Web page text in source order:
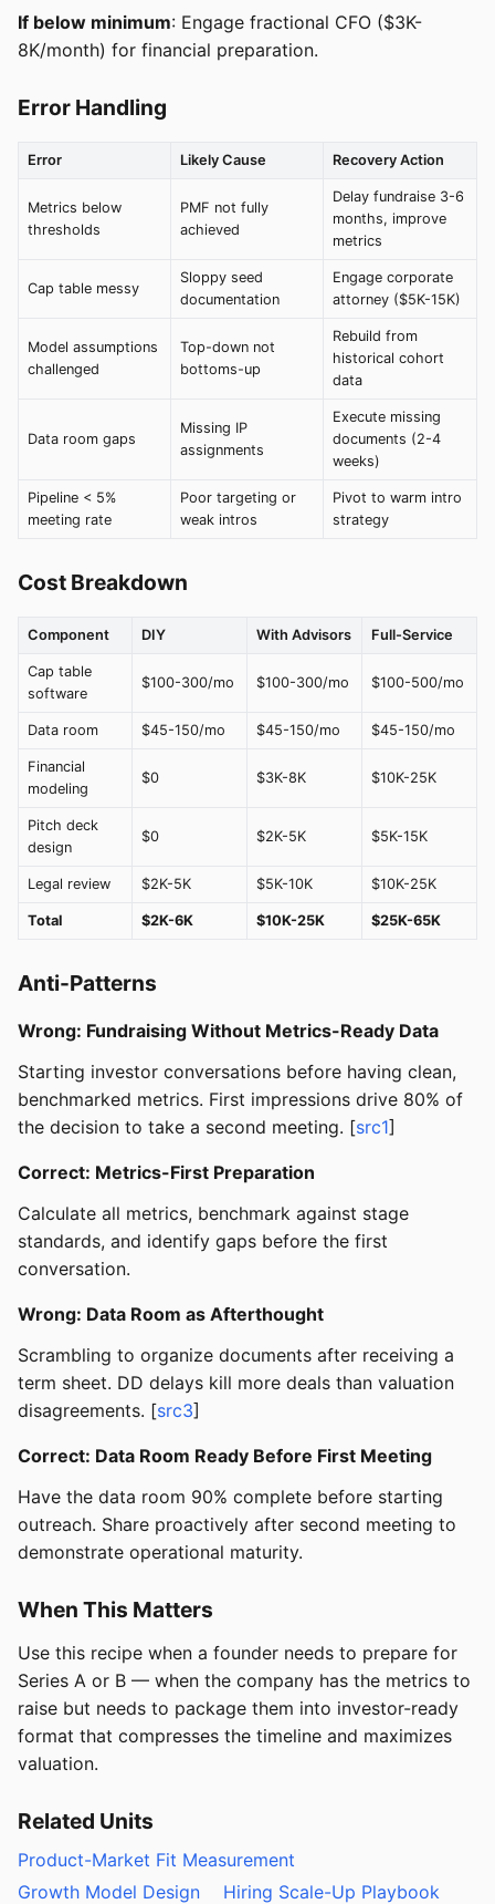
If below minimum: Engage fractional CFO ($3K-
8K/month) for financial preparation.
Error Handling
Error Likely Cause Recovery Action
Metrics below
thresholds
PMF not fully
achieved
Delay fundraise 3-6
months, improve
metrics
Cap table messy
Sloppy seed
documentation
Engage corporate
attorney ($5K-15K)
Model assumptions
challenged
Top-down not
bottoms-up
Rebuild from
historical cohort
data
Data room gaps
Missing IP
assignments
Execute missing
documents (2-4
weeks)
Pipeline < 5%
meeting rate
Poor targeting or
weak intros
Pivot to warm intro
strategy
Cost Breakdown
Component DIY With Advisors Full-Service
Cap table
software
$100-300/mo $100-300/mo $100-500/mo
Data room $45-150/mo $45-150/mo $45-150/mo
Financial
modeling
$0 $3K-8K $10K-25K
Pitch deck
design
$0 $2K-5K $5K-15K
Legal review $2K-5K $5K-10K $10K-25K
Total $2K-6K $10K-25K $25K-65K
Anti-Patterns
Wrong: Fundraising Without Metrics-Ready Data
Starting investor conversations before having clean,
benchmarked metrics. First impressions drive 80% of
the decision to take a second meeting. [src1]
Correct: Metrics-First Preparation
Calculate all metrics, benchmark against stage
standards, and identify gaps before the first
conversation.
Wrong: Data Room as Afterthought
Scrambling to organize documents after receiving a
term sheet. DD delays kill more deals than valuation
disagreements. [src3]
Correct: Data Room Ready Before First Meeting
Have the data room 90% complete before starting
outreach. Share proactively after second meeting to
demonstrate operational maturity.
When This Matters
Use this recipe when a founder needs to prepare for
Series A or B — when the company has the metrics to
raise but needs to package them into investor-ready
format that compresses the timeline and maximizes
valuation.
Related Units
Product-Market Fit Measurement
Growth Model Design
Hiring Scale-Up Playbook